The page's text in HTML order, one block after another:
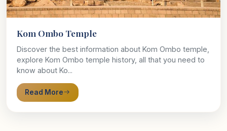
Kom Ombo Temple
Discover the best information about Kom Ombo temple,
explore Kom Ombo temple history, all that you need to
know about Ko...
Read More